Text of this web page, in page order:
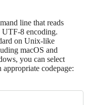
line that reads
8 encoding.
on Unix-like
macOS and
you can select
codepage: